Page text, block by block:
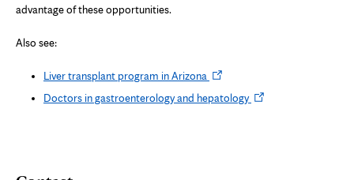
advantage of these opportunities.
Also see:
Liver transplant program in Arizona Opens
new
Doctors in gastroenterology and hepatologyOpens